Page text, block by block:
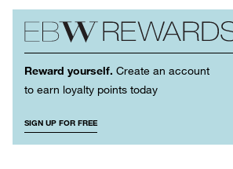
Reward yourself. Create an account
to earn loyalty points today
SIGN UP FOR FREE